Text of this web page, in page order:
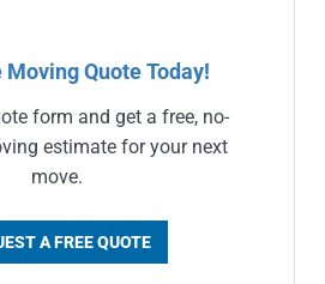
Moving Quote Today!
form and get a free, no-
estimate for your next
move.
A FREE QUOTE